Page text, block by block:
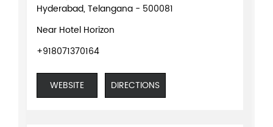
Hyderabad, Telangana - 500081
Near Hotel Horizon
+918071370164
WEBSITE DIRECTIONS